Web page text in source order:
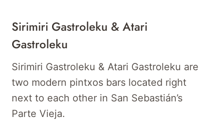
Sirimiri Gastroleku & Atari
Gastroleku
Sirimiri Gastroleku & Atari Gastroleku are
two modern pintxos bars located right
next to each other in San Sebastián’s
Parte Vieja.